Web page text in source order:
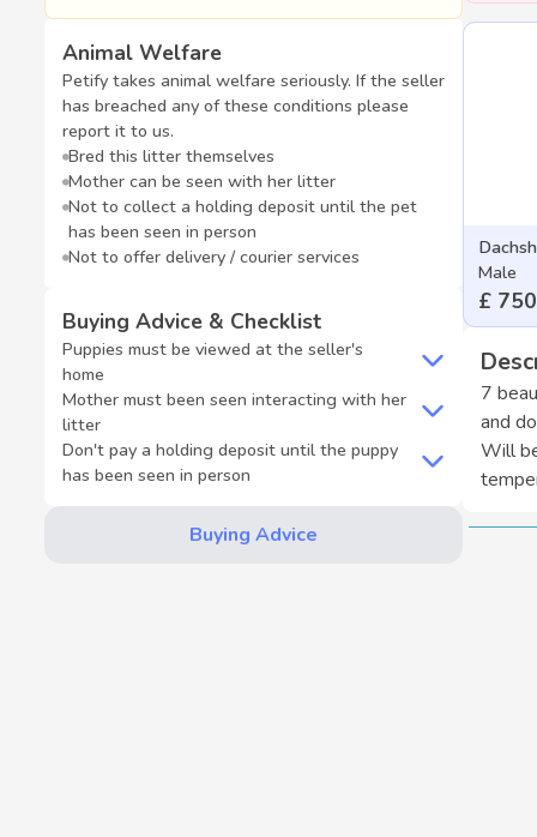
Animal Welfare
Petify takes animal welfare seriously. If the seller
has breached any of these conditions please
report it to us.
Bred this litter themselves
Mother can be seen with her litter
Not to collect a holding deposit until the pet
has been seen in person
Not to offer delivery / courier services
Buying Advice & Checklist
Puppies must be viewed at the seller's
home
Mother must been seen interacting with her
litter
Don't pay a holding deposit until the puppy
has been seen in person
Buying Advice
Male
£ 750
7
and
Will